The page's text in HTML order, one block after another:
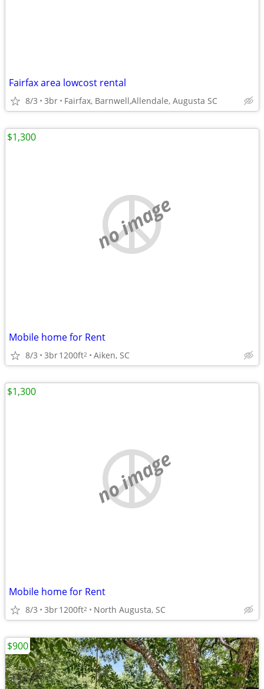
Fairfax area lowcost rental
8/3 3br Fairfax, Barnwell,Allendale, Augusta SC
no image
Mobile home for Rent
8/3 3br1200ft2 Aiken, SC
$1,300
no image
Mobile home for Rent
8/3 3br1200ft2 North Augusta, SC
$1,300
$900